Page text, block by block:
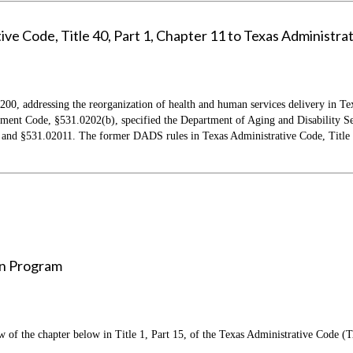
Code, Title 40, Part 1, Chapter 11 to Texas
addressing the reorganization of health and human services delivery in
Code, §531.0202(b), specified the Department of Aging and Disability
§531.02011. The former DADS rules in Texas Administrative Code,
Program
of the chapter below in Title 1, Part 15, of the Texas Administrative Code